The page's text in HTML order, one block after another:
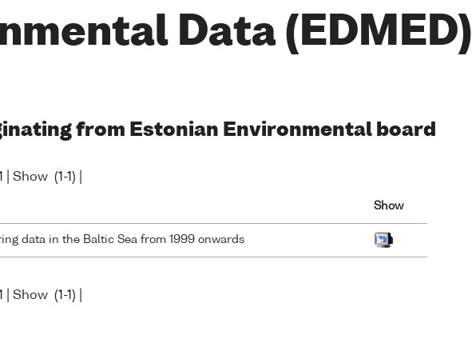
Data (EDMED)
from Estonian Environmental board
| Show (1-1) |
Show
data in the Baltic Sea from 1999 onwards
| Show (1-1) |